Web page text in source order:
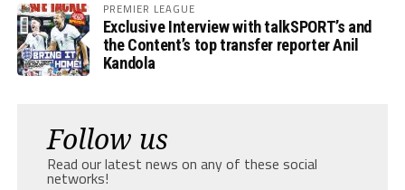
PREMIER LEAGUE
Exclusive Interview with talkSPORT’s and
the Content’s top transfer reporter Anil
Kandola
Follow us
Read our latest news on any of these social
networks!